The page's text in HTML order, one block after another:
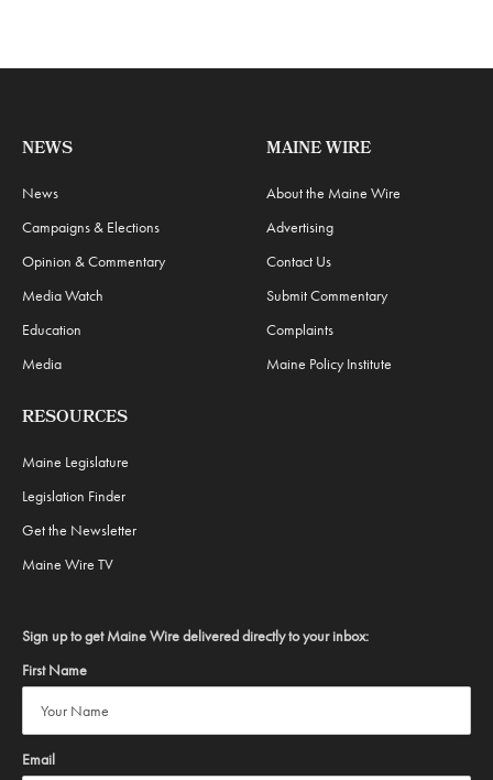
NEWS
News
Campaigns & Elections
Opinion & Commentary
Media Watch
Education
Media
MAINE WIRE
About the Maine Wire
Advertising
Contact Us
Submit Commentary
Complaints
Maine Policy Institute
RESOURCES
Maine Legislature
Legislation Finder
Get the Newsletter
Maine Wire TV
Sign up to get Maine Wire delivered directly to your inbox:
First Name
Email